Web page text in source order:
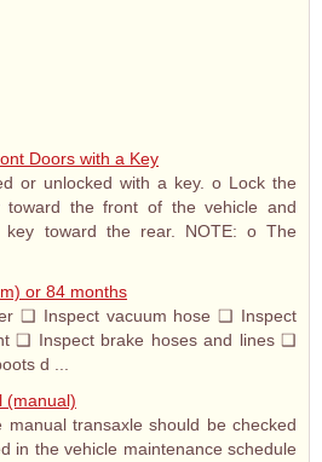
Doors with a Key
or unlocked with a key. o Lock the
the front of the vehicle and
toward the rear. NOTE: o The
or 84 months
❑ Inspect vacuum hose ❑ Inspect
❑ Inspect brake hoses and lines ❑
d ...
(manual)
manual transaxle should be checked
in the vehicle maintenance schedule